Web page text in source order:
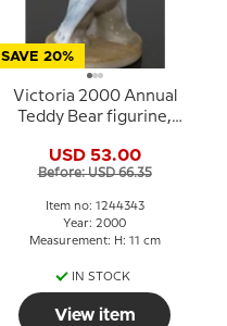
SAVE 20%
Victoria 2000 Annual
Teddy Bear figurine,
USD 53.00
Before: USD 66.35
Item no: 1244343
Year: 2000
Measurement: H: 11 cm
IN STOCK
View item